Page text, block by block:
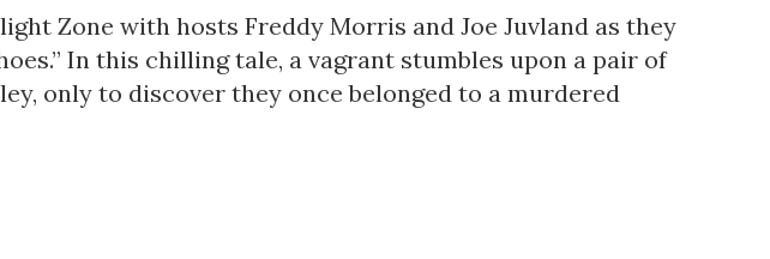
Zone with hosts Freddy Morris and Joe Juvland as they
In this chilling tale, a vagrant stumbles upon a pair of
only to discover they once belonged to a murdered